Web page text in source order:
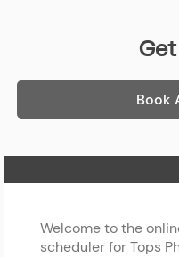
Book
Welcome to the
scheduler for Tops